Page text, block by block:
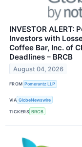
INVESTOR ALERT:
Investors with
Coffee Bar, Inc. of
Deadlines – BRCB
August 04, 2026
FROM Pomerantz LLP
VIA GlobeNewswire
TICKERS BRCB